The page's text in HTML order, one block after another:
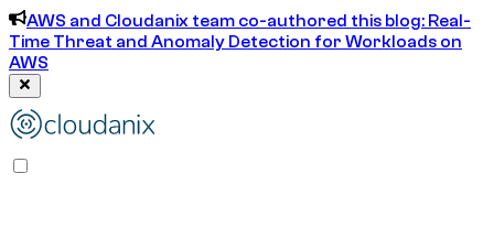
AWS and Cloudanix team co-authored this blog: Real-
Time Threat and Anomaly Detection for Workloads on
AWS